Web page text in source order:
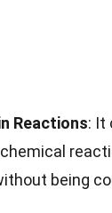
Reactions: It
being